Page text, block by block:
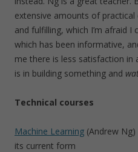
extensive amounts of
and fulfilling, which I’m afraid
which has been informative,
me there is less satisfaction in
is in building something and
Technical courses
Machine Learning (Andrew
its current form